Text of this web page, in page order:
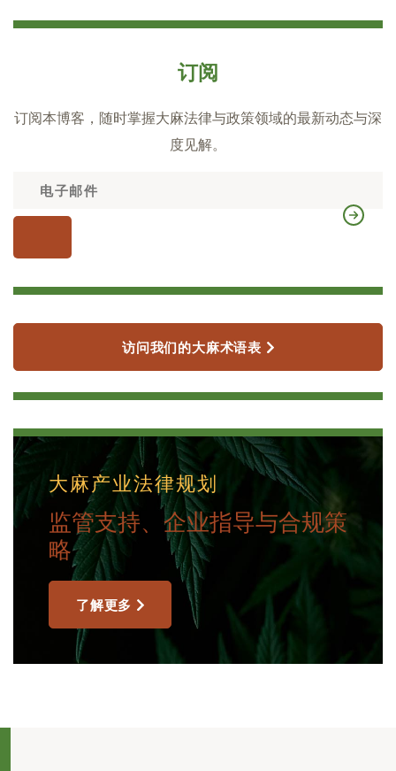
订阅
订阅本博客，随时掌握大麻法律与政策领域的最新动态与深
度见解。
访问我们的大麻术语表
大麻产业法律规划
监管支持、企业指导与合规策
略
了解更多